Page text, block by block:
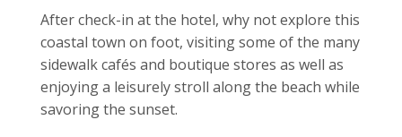
After check-in at the hotel, why not explore this
coastal town on foot, visiting some of the many
sidewalk cafés and boutique stores as well as
enjoying a leisurely stroll along the beach while
savoring the sunset.